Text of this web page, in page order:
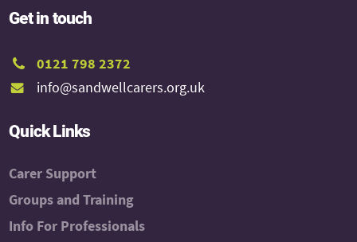
Get in touch
0121 798 2372
info@sandwellcarers.org.uk
Quick Links
Carer Support
Groups and Training
Info For Professionals